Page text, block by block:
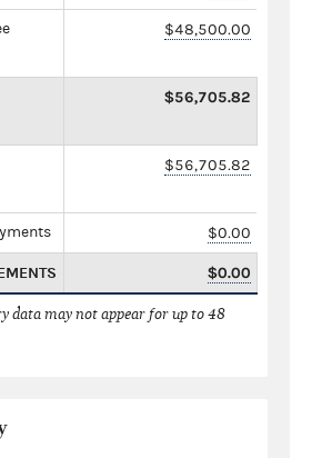
$48,500.00
$56,705.82
$56,705.82
$0.00
$0.00
data may not appear for up to 48